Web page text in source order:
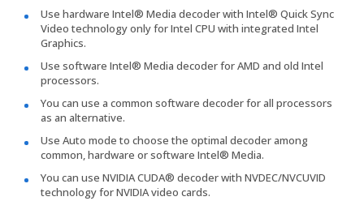
Use hardware Intel® Media decoder with Intel® Quick Sync
Video technology only for Intel CPU with integrated Intel
Graphics.
Use software Intel® Media decoder for AMD and old Intel
processors.
You can use a common software decoder for all processors
as an alternative.
Use Auto mode to choose the optimal decoder among
common, hardware or software Intel® Media.
You can use NVIDIA CUDA® decoder with NVDEC/NVCUVID
technology for NVIDIA video cards.